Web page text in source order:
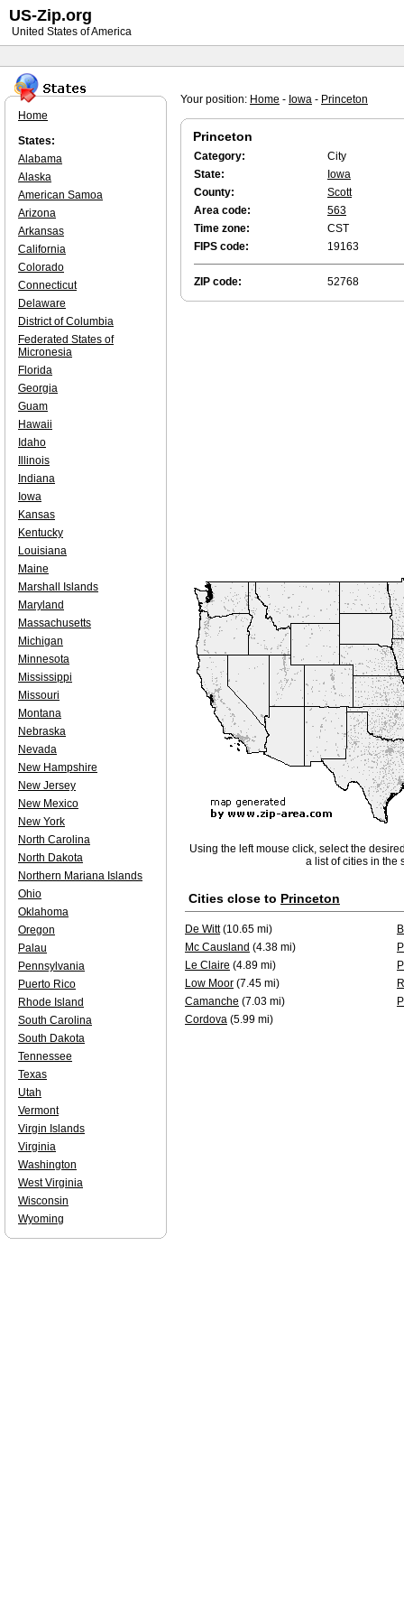
Your position: Home - Iowa - Princeton
Princeton
Category:
City
State:
Iowa
County:
Scott
Area code:
563
Time zone:
CST
FIPS code:
19163
ZIP code: 52768
Using the left mouse click, select the
a list of cities in the
Cities close to Princeton
De Witt(10.65 mi)
Mc Causland (4.38 mi)
Le Claire (4.89 mi)
Low Moor (7.45 mi)
Camanche (7.03 mi)
Cordova (5.99 mi)
Home
States:
Alabama
Alaska
American Samoa
Arizona
Arkansas
California
Colorado
Connecticut
Delaware
District of Columbia
Federated States of
Micronesia
Florida
Georgia
Guam
Hawaii
Idaho
Illinois
Indiana
Iowa
Kansas
Kentucky
Louisiana
Maine
Marshall Islands
Maryland
Massachusetts
Michigan
Minnesota
Mississippi
Missouri
Montana
Nebraska
Nevada
New Hampshire
New Jersey
New Mexico
New York
North Carolina
North Dakota
Northern Mariana Islands
Ohio
Oklahoma
Oregon
Palau
Pennsylvania
Puerto Rico
Rhode Island
South Carolina
South Dakota
Tennessee
Texas
Utah
Vermont
Virgin Islands
Virginia
Washington
West Virginia
Wisconsin
Wyoming
US-Zip.org
United States of America